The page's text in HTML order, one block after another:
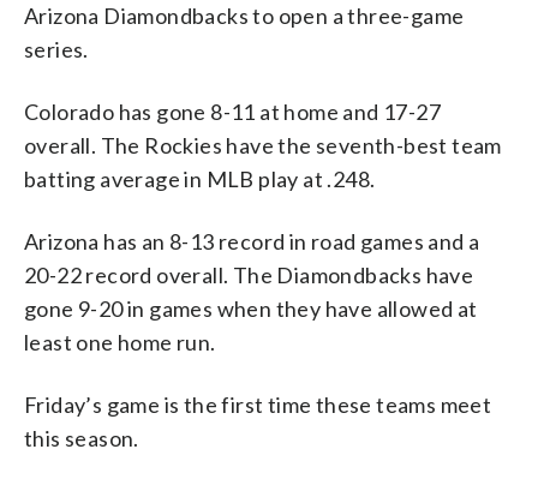
Arizona Diamondbacks to open a three-game
series.
Colorado has gone 8-11 at home and 17-27
overall. The Rockies have the seventh-best team
batting average in MLB play at .248.
Arizona has an 8-13 record in road games and a
20-22 record overall. The Diamondbacks have
gone 9-20 in games when they have allowed at
least one home run.
Friday’s game is the first time these teams meet
this season.